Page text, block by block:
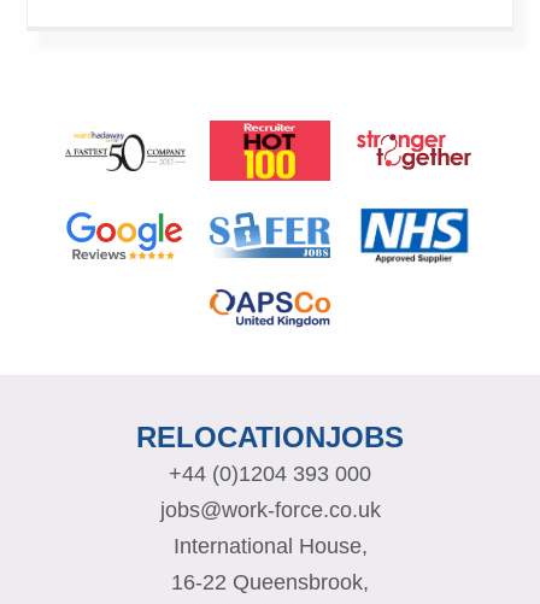
RELOCATIONJOBS
+44 (0)1204 393 000
jobs@work-force.co.uk
International House,
16-22 Queensbrook,